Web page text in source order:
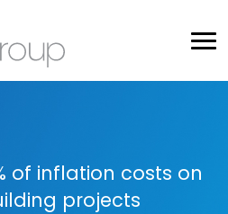
of inflation costs on
projects